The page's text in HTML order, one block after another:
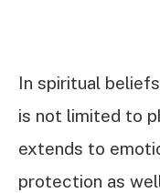
In spiritual
is not limited to
extends to
protection as